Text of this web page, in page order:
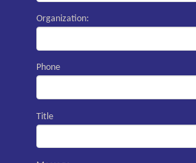
Organization:
Phone
Title